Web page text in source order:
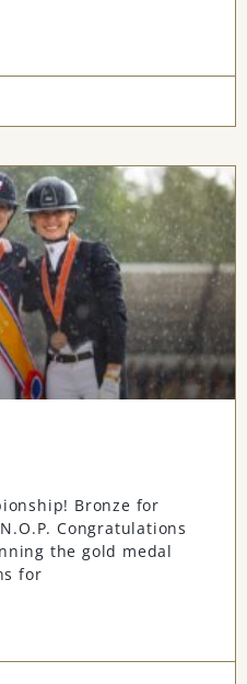
Bronze for
Congratulations
the gold medal
for